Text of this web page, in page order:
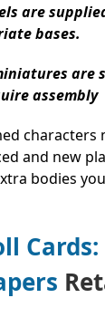
are
bases.
are
assembly
characters
and new
bodies